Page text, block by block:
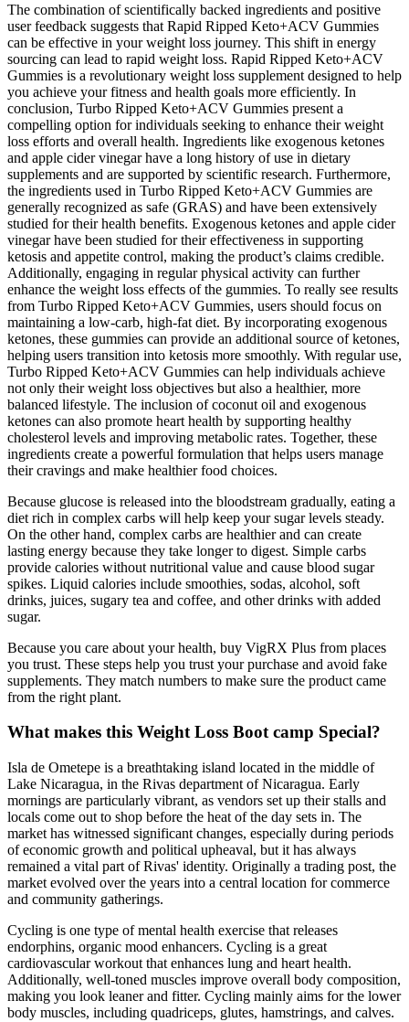
The combination of scientifically backed ingredients and positive
user feedback suggests that Rapid Ripped Keto+ACV Gummies
can be effective in your weight loss journey. This shift in energy
sourcing can lead to rapid weight loss. Rapid Ripped Keto+ACV
Gummies is a revolutionary weight loss supplement designed to help
you achieve your fitness and health goals more efficiently. In
conclusion, Turbo Ripped Keto+ACV Gummies present a
compelling option for individuals seeking to enhance their weight
loss efforts and overall health. Ingredients like exogenous ketones
and apple cider vinegar have a long history of use in dietary
supplements and are supported by scientific research. Furthermore,
the ingredients used in Turbo Ripped Keto+ACV Gummies are
generally recognized as safe (GRAS) and have been extensively
studied for their health benefits. Exogenous ketones and apple cider
vinegar have been studied for their effectiveness in supporting
ketosis and appetite control, making the product’s claims credible.
Additionally, engaging in regular physical activity can further
enhance the weight loss effects of the gummies. To really see results
from Turbo Ripped Keto+ACV Gummies, users should focus on
maintaining a low-carb, high-fat diet. By incorporating exogenous
ketones, these gummies can provide an additional source of ketones,
helping users transition into ketosis more smoothly. With regular use,
Turbo Ripped Keto+ACV Gummies can help individuals achieve
not only their weight loss objectives but also a healthier, more
balanced lifestyle. The inclusion of coconut oil and exogenous
ketones can also promote heart health by supporting healthy
cholesterol levels and improving metabolic rates. Together, these
ingredients create a powerful formulation that helps users manage
their cravings and make healthier food choices.
Because glucose is released into the bloodstream gradually, eating a
diet rich in complex carbs will help keep your sugar levels steady.
On the other hand, complex carbs are healthier and can create
lasting energy because they take longer to digest. Simple carbs
provide calories without nutritional value and cause blood sugar
spikes. Liquid calories include smoothies, sodas, alcohol, soft
drinks, juices, sugary tea and coffee, and other drinks with added
sugar.
Because you care about your health, buy VigRX Plus from places
you trust. These steps help you trust your purchase and avoid fake
supplements. They match numbers to make sure the product came
from the right plant.
What makes this Weight Loss Boot camp Special?
Isla de Ometepe is a breathtaking island located in the middle of
Lake Nicaragua, in the Rivas department of Nicaragua. Early
mornings are particularly vibrant, as vendors set up their stalls and
locals come out to shop before the heat of the day sets in. The
market has witnessed significant changes, especially during periods
of economic growth and political upheaval, but it has always
remained a vital part of Rivas' identity. Originally a trading post, the
market evolved over the years into a central location for commerce
and community gatherings.
Cycling is one type of mental health exercise that releases
endorphins, organic mood enhancers. Cycling is a great
cardiovascular workout that enhances lung and heart health.
Additionally, well-toned muscles improve overall body composition,
making you look leaner and fitter. Cycling mainly aims for the lower
body muscles, including quadriceps, glutes, hamstrings, and calves.